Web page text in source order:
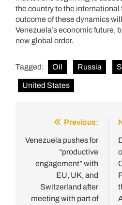
the country to the international
outcome of these dynamics
Venezuela’s economic future,
new global order.
Tagged: Oil Russia
United States
navigation
Previous:
Venezuela pushes for
“productive
engagement” with
EU, UK, and
Switzerland after
meeting with part of